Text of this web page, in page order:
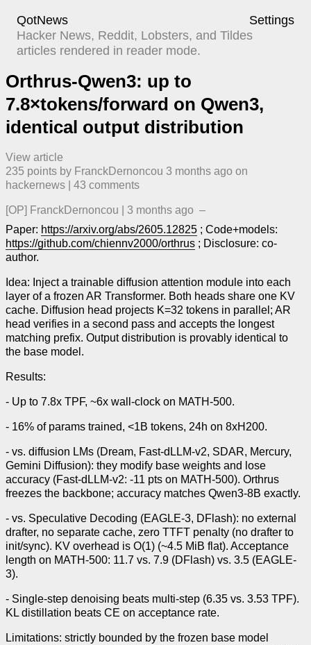
QotNews
Settings
Hacker News, Reddit, Lobsters, and Tildes
articles rendered in reader mode.
Orthrus-Qwen3: up to
7.8×tokens/forward on Qwen3,
identical output distribution
View article
235 points by FranckDernoncou 3 months ago ​ on
hackernews
43 comments
[OP] FranckDernoncou 3 months ago –
Paper: https://arxiv.org/abs/2605.12825 ; Code+models:
https://github.com/chiennv2000/orthrus ; Disclosure: co-
author.
Idea: Inject a trainable diffusion attention module into each
layer of a frozen AR Transformer. Both heads share one KV
cache. Diffusion head projects K=32 tokens in parallel; AR
head verifies in a second pass and accepts the longest
matching prefix. Output distribution is provably identical to
the base model.
Results:
- Up to 7.8x TPF, ~6x wall-clock on MATH-500.
- 16% of params trained, <1B tokens, 24h on 8xH200.
- vs. diffusion LMs (Dream, Fast-dLLM-v2, SDAR, Mercury,
Gemini Diffusion): they modify base weights and lose
accuracy (Fast-dLLM-v2: -11 pts on MATH-500). Orthrus
freezes the backbone; accuracy matches Qwen3-8B exactly.
- vs. Speculative Decoding (EAGLE-3, DFlash): no external
drafter, no separate cache, zero TTFT penalty (no drafter to
init/sync). KV overhead is O(1) (~4.5 MiB flat). Acceptance
length on MATH-500: 11.7 vs. 7.9 (DFlash) vs. 3.5 (EAGLE-
3).
- Single-step denoising beats multi-step (6.35 vs. 3.53 TPF).
KL distillation beats CE on acceptance rate.
Limitations: strictly bounded by the frozen base model